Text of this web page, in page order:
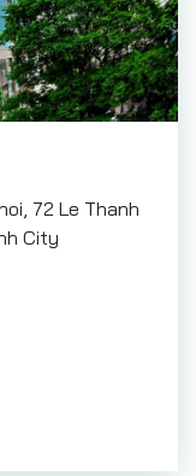
72 Le Thanh
City